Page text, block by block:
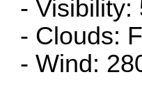
- Visibility:
- Clouds:
- Wind: